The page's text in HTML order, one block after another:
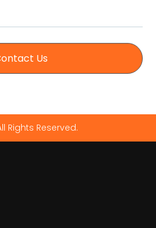
Us
Rights Reserved.